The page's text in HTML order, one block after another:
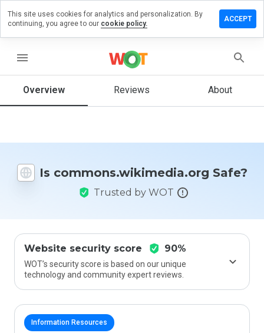
menu
Overview Reviews About
Is commons.wikimedia.org Safe?
Trusted by WOT
Website security score 90%
WOT’s security score is based on our unique
technology and community expert reviews.
Information Resources
on
would
this
from 1
to 5?
This site uses cookies for analytics and personalization. By
continuing, you agree to our cookie policy.
ACCEPT